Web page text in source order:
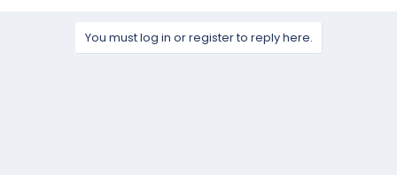
You must log in or register to reply here.